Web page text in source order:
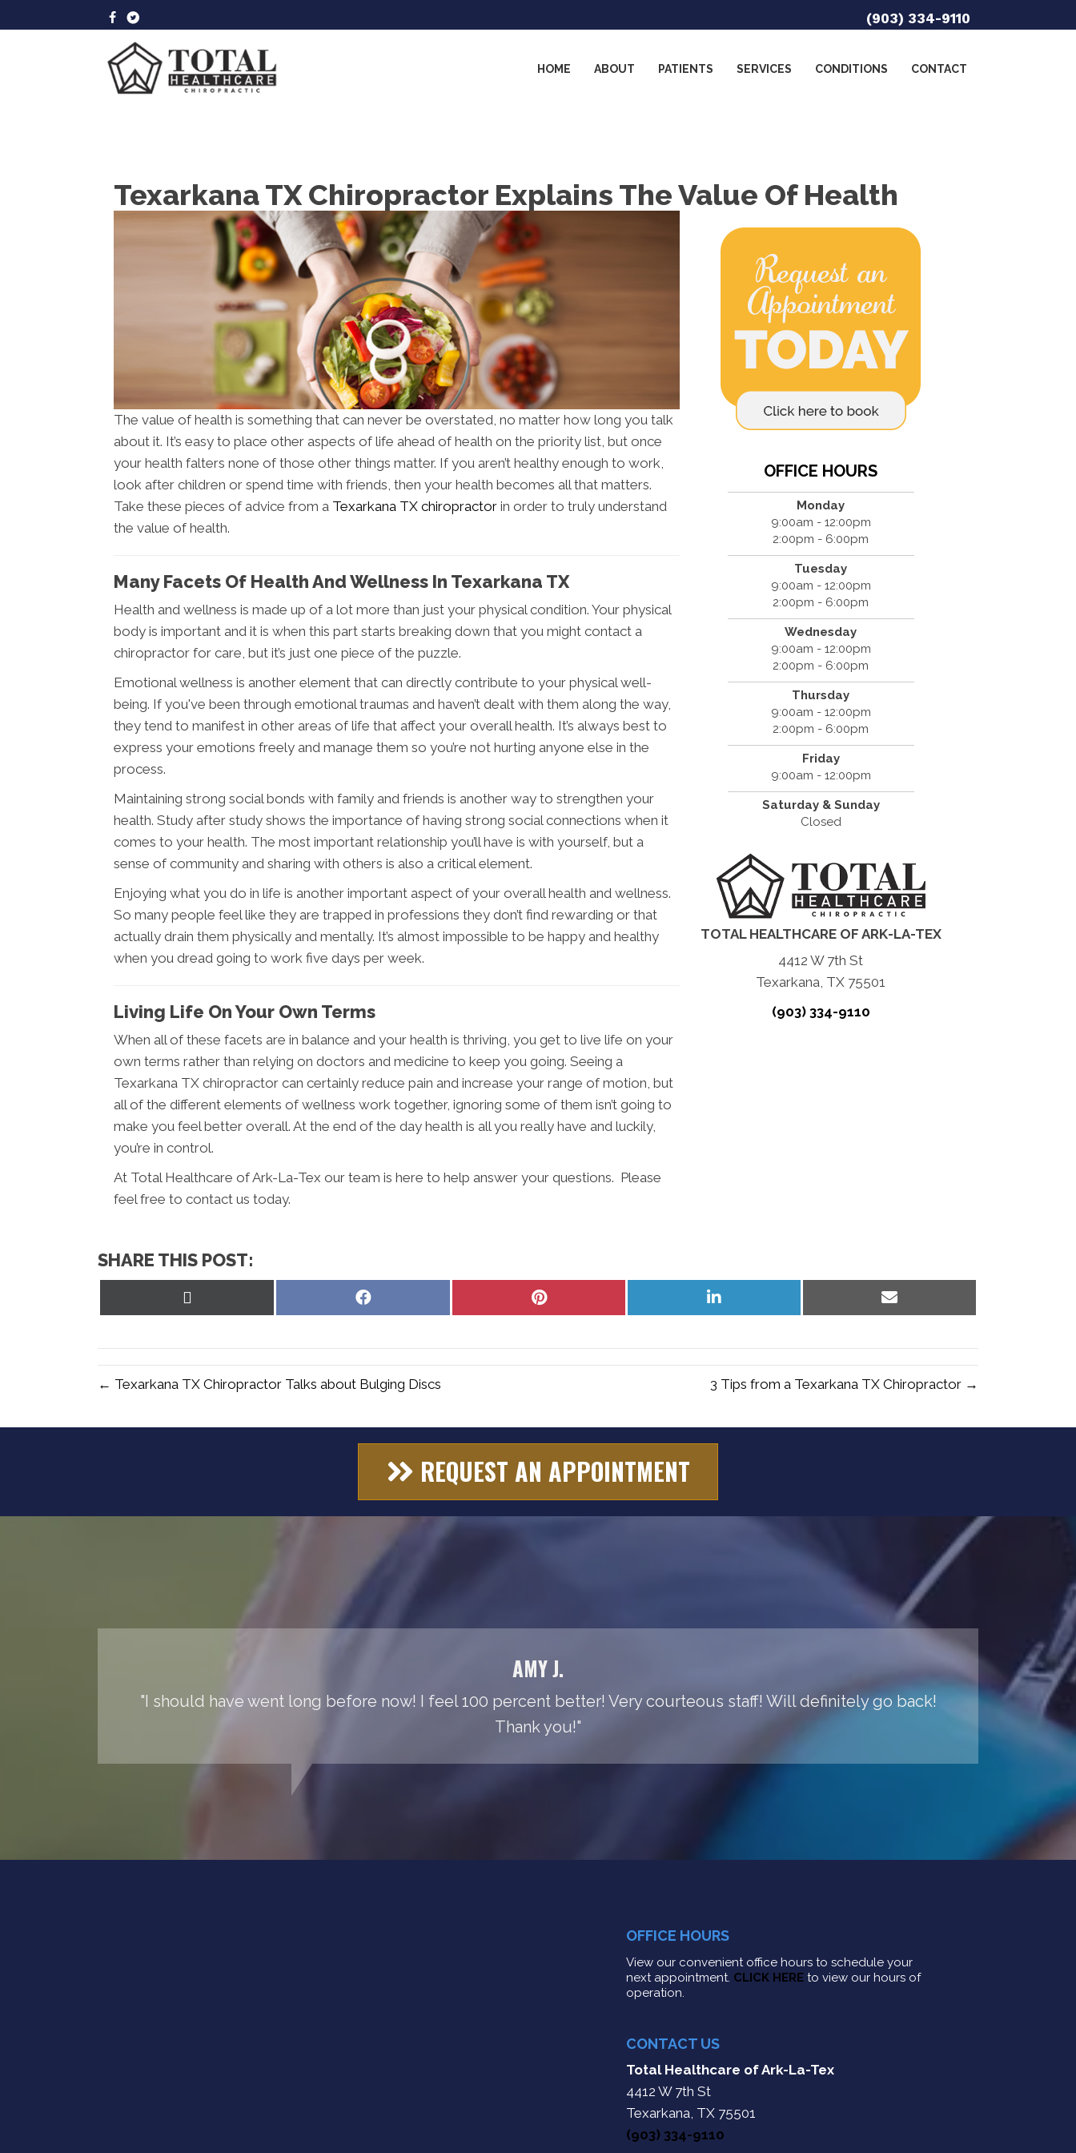
(903) 334-9110
HOME ABOUT PATIENTS SERVICES CONDITIONS CONTACT
Texarkana TX Chiropractor Explains The Value Of Health
The value of health is something that can never be overstated, no matter how long you talk
about it. It’s easy to place other aspects of life ahead of health on the priority list, but once
your health falters none of those other things matter. If you aren’t healthy enough to work,
look after children or spend time with friends, then your health becomes all that matters.
Take these pieces of advice from a Texarkana TX chiropractor in order to truly understand
the value of health.
Many Facets Of Health And Wellness In Texarkana TX
Health and wellness is made up of a lot more than just your physical condition. Your physical
body is important and it is when this part starts breaking down that you might contact a
chiropractor for care, but it’s just one piece of the puzzle.
Emotional wellness is another element that can directly contribute to your physical well-
being. If you've been through emotional traumas and haven’t dealt with them along the way,
they tend to manifest in other areas of life that affect your overall health. It’s always best to
express your emotions freely and manage them so you’re not hurting anyone else in the
process.
Maintaining strong social bonds with family and friends is another way to strengthen your
health. Study after study shows the importance of having strong social connections when it
comes to your health. The most important relationship you’ll have is with yourself, but a
sense of community and sharing with others is also a critical element.
Enjoying what you do in life is another important aspect of your overall health and wellness.
So many people feel like they are trapped in professions they don’t find rewarding or that
actually drain them physically and mentally. It’s almost impossible to be happy and healthy
when you dread going to work five days per week.
Living Life On Your Own Terms
When all of these facets are in balance and your health is thriving, you get to live life on your
own terms rather than relying on doctors and medicine to keep you going. Seeing a
Texarkana TX chiropractor can certainly reduce pain and increase your range of motion, but
all of the different elements of wellness work together, ignoring some of them isn’t going to
make you feel better overall. At the end of the day health is all you really have and luckily,
you’re in control.
At Total Healthcare of Ark-La-Tex our team is here to help answer your questions. Please
feel free to contact us today.
OFFICE HOURS
Monday
9:00am - 12:00pm
2:00pm - 6:00pm
Tuesday
9:00am - 12:00pm
2:00pm - 6:00pm
Wednesday
9:00am - 12:00pm
2:00pm - 6:00pm
Thursday
9:00am - 12:00pm
2:00pm - 6:00pm
Friday
9:00am - 12:00pm
Saturday & Sunday
Closed
TOTAL HEALTHCARE OF ARK-LA-TEX
4412 W 7th St
Texarkana, TX 75501
(903) 334-9110
SHARE THIS POST:
Share
Share
Share
on
Share
on
← Texarkana TX Chiropractor Talks about Bulging Discs 3 Tips from a Texarkana TX Chiropractor →
REQUEST AN APPOINTMENT
AMY J.
"I should have went long before now! I feel 100 percent better! Very courteous staff! Will definitely go back!
Thank you!"
OFFICE HOURS
View our convenient office hours to schedule your
next appointment. CLICK HERE to view our hours of
operation.
CONTACT US
Total Healthcare of Ark-La-Tex
4412 W 7th St
Texarkana, TX 75501
(903) 334-9110